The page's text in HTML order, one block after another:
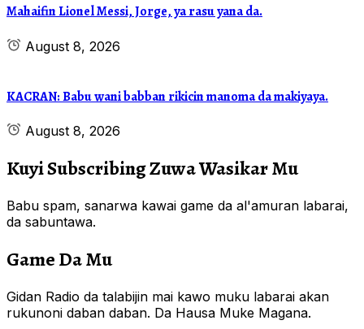
Mahaifin Lionel Messi, Jorge, ya rasu yana da.
August 8, 2026
KACRAN: Babu wani babban rikicin manoma da makiyaya.
August 8, 2026
Kuyi Subscribing Zuwa Wasikar Mu
Babu spam, sanarwa kawai game da al'amuran labarai,
da sabuntawa.
Game Da Mu
Gidan Radio da talabijin mai kawo muku labarai akan
rukunoni daban daban. Da Hausa Muke Magana.